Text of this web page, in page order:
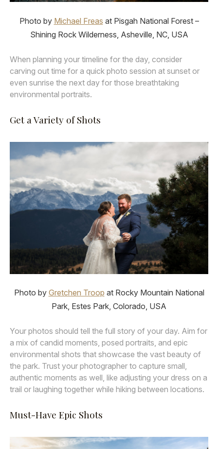
Photo by Michael Freas at Pisgah National Forest –
Shining Rock Wilderness, Asheville, NC, USA
When planning your timeline for the day, consider
carving out time for a quick photo session at sunset or
even sunrise the next day for those breathtaking
environmental portraits.
Get a Variety of Shots
Photo by Gretchen Troop at Rocky Mountain National
Park, Estes Park, Colorado, USA
Your photos should tell the full story of your day. Aim for
a mix of candid moments, posed portraits, and epic
environmental shots that showcase the vast beauty of
the park. Trust your photographer to capture small,
authentic moments as well, like adjusting your dress on a
trail or laughing together while hiking between locations.
Must-Have Epic Shots